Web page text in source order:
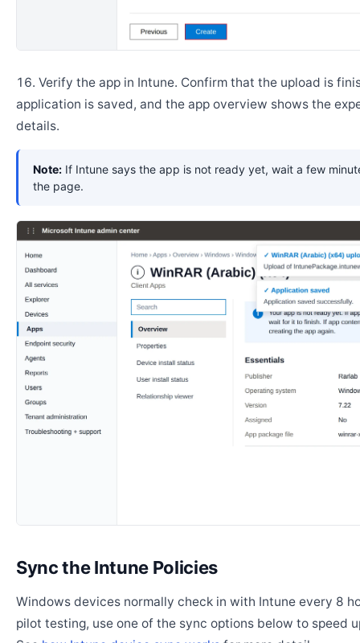
Verify the app in Intune. Confirm that the upload is
application is saved, and the app overview shows the
details.
Note: If Intune says the app is not ready yet, wait a few
the page.
Sync the Intune Policies
Windows devices normally check in with Intune every 8
pilot testing, use one of the sync options below to speed